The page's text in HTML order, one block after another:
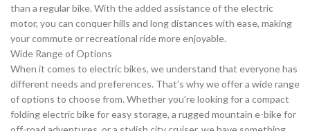
than a regular bike. With the added assistance of the electric
motor, you can conquer hills and long distances with ease, making
your commute or recreational ride more enjoyable.
Wide Range of Options
When it comes to electric bikes, we understand that everyone has
different needs and preferences. That’s why we offer a wide range
of options to choose from. Whether you’re looking for a compact
folding electric bike for easy storage, a rugged mountain e-bike for